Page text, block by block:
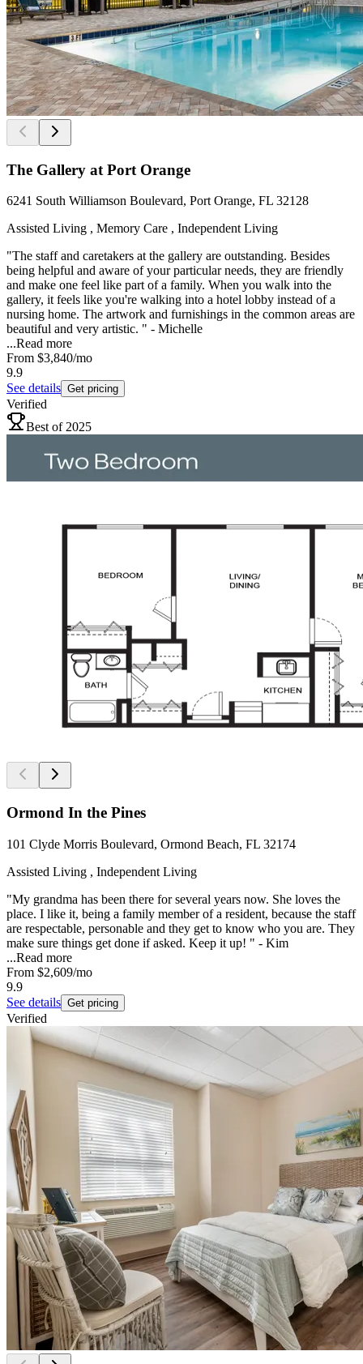
The Gallery at Port Orange
6241 South Williamson Boulevard, Port Orange, FL 32128
Assisted Living , Memory Care , Independent Living
"The staff and caretakers at the gallery are outstanding. Besides
being helpful and aware of your particular needs, they are friendly
and make one feel like part of a family. When you walk into the
gallery, it feels like you're walking into a hotel lobby instead of a
nursing home. The artwork and furnishings in the common areas are
beautiful and very artistic. " - Michelle
...Read more
From $3,840/mo
9.9
See details Get pricing
Verified
Best of 2025
Ormond In the Pines
101 Clyde Morris Boulevard, Ormond Beach, FL 32174
Assisted Living , Independent Living
"My grandma has been there for several years now. She loves the
place. I like it, being a family member of a resident, because the staff
are respectable, personable and they get to know who you are. They
make sure things get done if asked. Keep it up! " - Kim
...Read more
From $2,609/mo
9.9
See details Get pricing
Verified